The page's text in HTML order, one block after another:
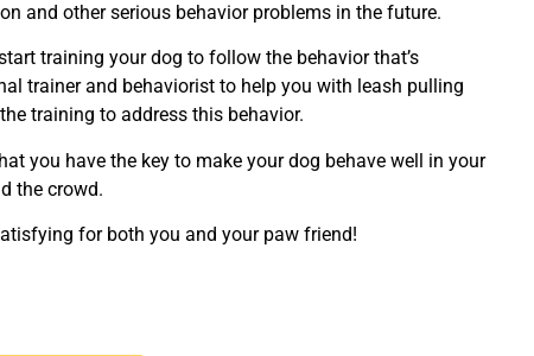
and other serious behavior problems in the future.
training your dog to follow the behavior that’s
trainer and behaviorist to help you with leash pulling
training to address this behavior.
you have the key to make your dog behave well in your
the crowd.
for both you and your paw friend!